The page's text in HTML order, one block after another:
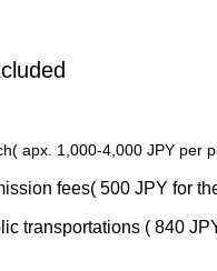
apx. 1,000-4,000 JPY per
fees( 500 JPY for
transportations ( 840